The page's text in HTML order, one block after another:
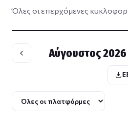
Όλες οι επερχόμενες
Αύγουστος 2026